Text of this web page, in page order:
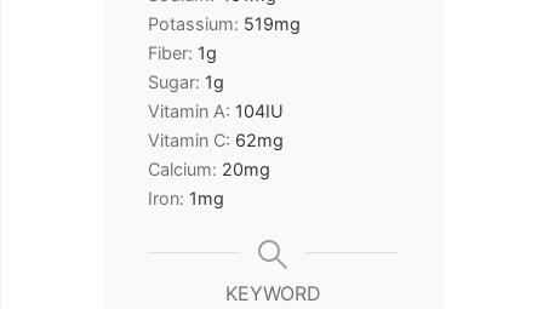
Potassium: 519mg
Fiber: 1g
Sugar: 1g
Vitamin A: 104IU
Vitamin C: 62mg
Calcium: 20mg
Iron: 1mg
KEYWORD